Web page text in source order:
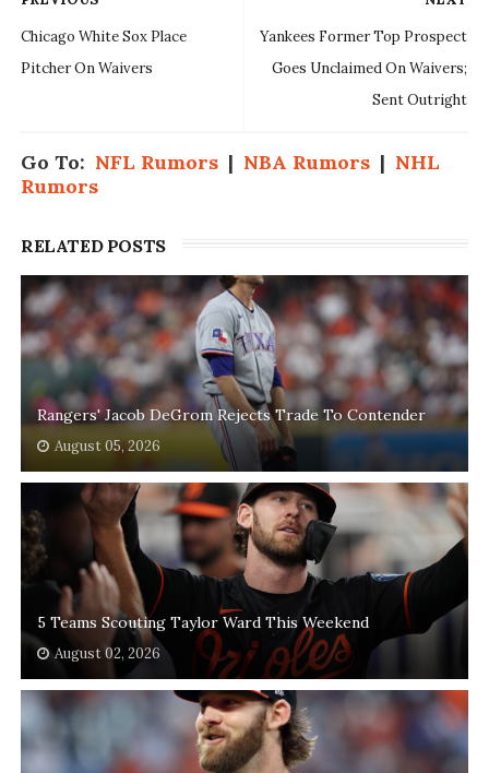
Yankees Former Top Prospect
Goes Unclaimed On Waivers;
Sent Outright
Chicago White Sox Place
Pitcher On Waivers
Go To: NFL Rumors| NBA Rumors| NHL
Rumors
RELATED POSTS
Rangers' Jacob DeGrom Rejects Trade To Contender
August 05, 2026
5 Teams Scouting Taylor Ward This Weekend
August 02, 2026